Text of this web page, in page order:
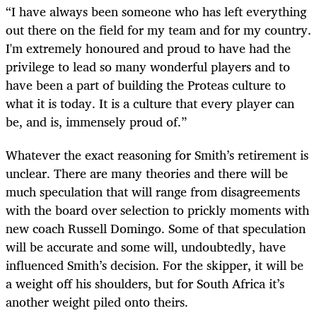
“I have always been someone who has left everything
out there on the field for my team and for my country.
I'm extremely honoured and proud to have had the
privilege to lead so many wonderful players and to
have been a part of building the Proteas culture to
what it is today. It is a culture that every player can
be, and is, immensely proud of.”
Whatever the exact reasoning for Smith’s retirement is
unclear. There are many theories and there will be
much speculation that will range from disagreements
with the board over selection to prickly moments with
new coach Russell Domingo. Some of that speculation
will be accurate and some will, undoubtedly, have
influenced Smith’s decision. For the skipper, it will be
a weight off his shoulders, but for South Africa it’s
another weight piled onto theirs.